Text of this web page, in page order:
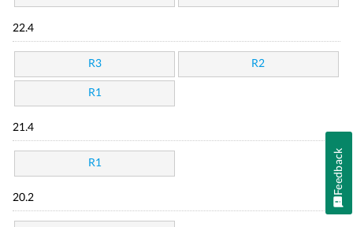
22.4
R3 R2
R1
21.4
R1
20.2
Feedback